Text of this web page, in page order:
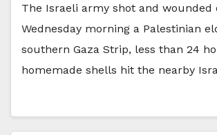
The Israeli army shot and wounded
Wednesday morning a Palestinian
southern Gaza Strip, less than 24
homemade shells hit the nearby